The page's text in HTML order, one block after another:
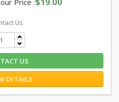
Price :
Us
US
DETAILS